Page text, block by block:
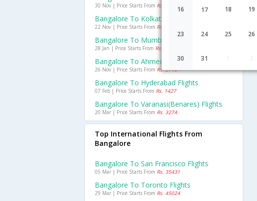
16 17 18 19
23 24 25 26
30 31
30 Nov | Price Starts From Rs. 3384
Bangalore To Kolkata Flights
22 Nov | Price Starts From Rs. 3243
Bangalore To Mumbai Flights
28 Jan | Price Starts From Rs. 1597
Bangalore To Ahmedabad Flights
26 Nov | Price Starts From Rs. 2716
Bangalore To Hyderabad Flights
07 Feb | Price Starts From Rs. 1427
Bangalore To Varanasi(benares) Flights
20 Mar | Price Starts From Rs. 3274
Top International Flights From
Bangalore
Bangalore To San Francisco Flights
05 Mar | Price Starts From Rs. 35431
Bangalore To Toronto Flights
29 Mar | Price Starts From Rs. 45024